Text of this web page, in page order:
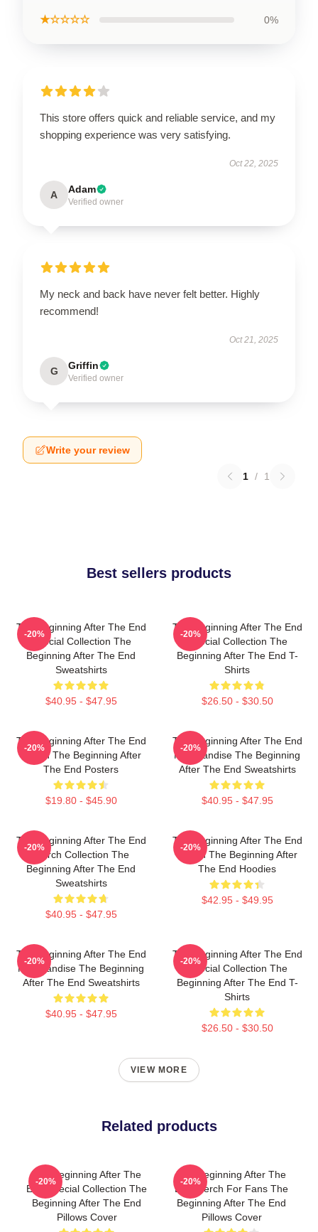
★☆☆☆☆ 0%
This store offers quick and reliable service, and my
shopping experience was very satisfying.
Oct 22, 2025
A Adam
Verified owner
My neck and back have never felt better. Highly
recommend!
Oct 21, 2025
G Griffin
Verified owner
Write your review
1 / 1
Best sellers products
The Beginning After The End
Special Collection The
Beginning After The End
Sweatshirts
$40.95 - $47.95
-20%
The Beginning After The End
Special Collection The
Beginning After The End T-
Shirts
$26.50 - $30.50
-20%
The Beginning After The End
Merch The Beginning After
The End Posters
$19.80 - $45.90
-20%
The Beginning After The End
Merchandise The Beginning
After The End Sweatshirts
$40.95 - $47.95
-20%
The Beginning After The End
Merch Collection The
Beginning After The End
Sweatshirts
$40.95 - $47.95
-20%
The Beginning After The End
Merch The Beginning After
The End Hoodies
$42.95 - $49.95
-20%
The Beginning After The End
Merchandise The Beginning
After The End Sweatshirts
$40.95 - $47.95
-20%
The Beginning After The End
Special Collection The
Beginning After The End T-
Shirts
$26.50 - $30.50
-20%
VIEW MORE
Related products
The Beginning After The
End Special Collection The
Beginning After The End
Pillows Cover
-20%
The Beginning After The
End Merch For Fans The
Beginning After The End
Pillows Cover
-20%